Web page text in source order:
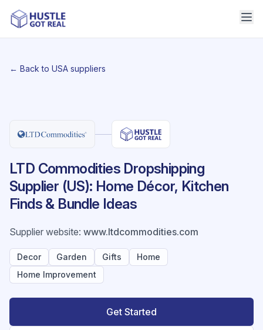
← Back to USA suppliers
LTD Commodities Dropshipping
Supplier (US): Home Décor, Kitchen
Finds & Bundle Ideas
Supplier website: www.ltdcommodities.com
Decor Garden Gifts
Home
Home Improvement
Get Started